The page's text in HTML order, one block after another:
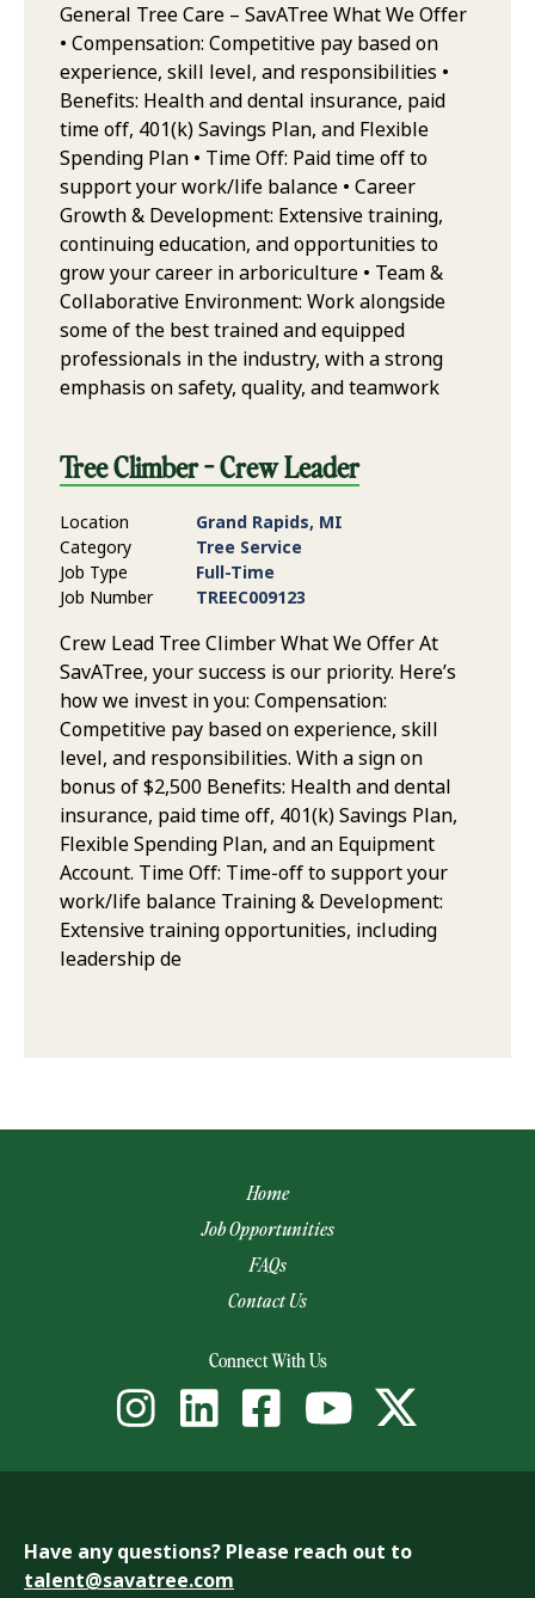
General Tree Care – SavATree What We Offer
• Compensation: Competitive pay based on
experience, skill level, and responsibilities •
Benefits: Health and dental insurance, paid
time off, 401(k) Savings Plan, and Flexible
Spending Plan • Time Off: Paid time off to
support your work/life balance • Career
Growth & Development: Extensive training,
continuing education, and opportunities to
grow your career in arboriculture • Team &
Collaborative Environment: Work alongside
some of the best trained and equipped
professionals in the industry, with a strong
emphasis on safety, quality, and teamwork
Tree Climber - Crew Leader
Location
Grand Rapids, MI
Category
Tree Service
Job Type
Full-Time
Job Number
TREEC009123
Crew Lead Tree Climber What We Offer At
SavATree, your success is our priority. Here’s
how we invest in you: Compensation:
Competitive pay based on experience, skill
level, and responsibilities. With a sign on
bonus of $2,500 Benefits: Health and dental
insurance, paid time off, 401(k) Savings Plan,
Flexible Spending Plan, and an Equipment
Account. Time Off: Time-off to support your
work/life balance Training & Development:
Extensive training opportunities, including
leadership de
Home
Job Opportunities
FAQs
Contact Us
Connect With Us
Have any questions? Please reach out to
talent@savatree.com